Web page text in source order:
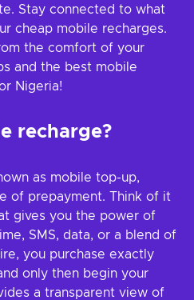
Stay connected to what
cheap mobile recharges.
the comfort of your
and the best mobile
Nigeria!
recharge?
as mobile top-up,
of prepayment. Think of it
gives you the power of
SMS, data, or a blend of
you purchase exactly
only then begin your
a transparent view of